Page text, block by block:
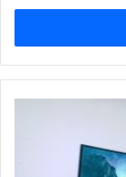
Email